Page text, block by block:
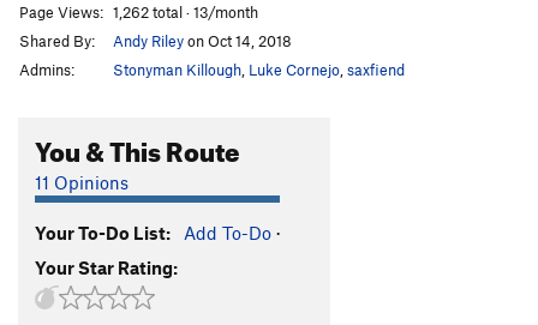
Kin S5.11d
Agent Orange
5.13a
Short Doug S5.12c
Double D S5.13a
Full Torque S5.13a
Permatorque
Dark Star
Page Views: 1,262 total · 13/month
Shared By:
Andy Rileyon Oct 14, 2018
Admins:
Stonyman Killough Luke Cornejo saxfiend
You & This Route
11 Opinions
Your To-Do List: Add To-Do ·
Your Star Rating: